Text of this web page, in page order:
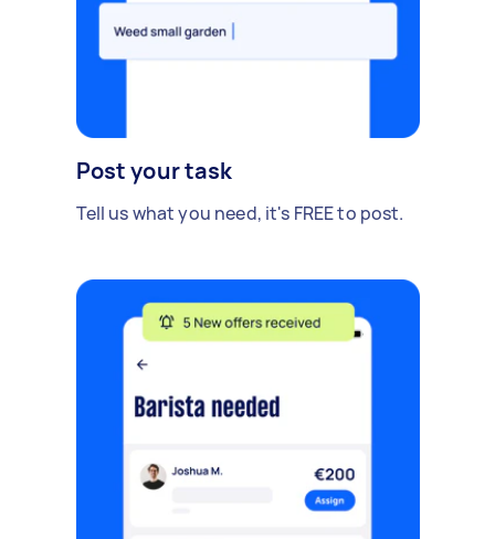
Post your task
Tell us what you need, it's FREE to post.